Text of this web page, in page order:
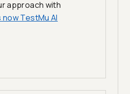
approach with
TestMu AI